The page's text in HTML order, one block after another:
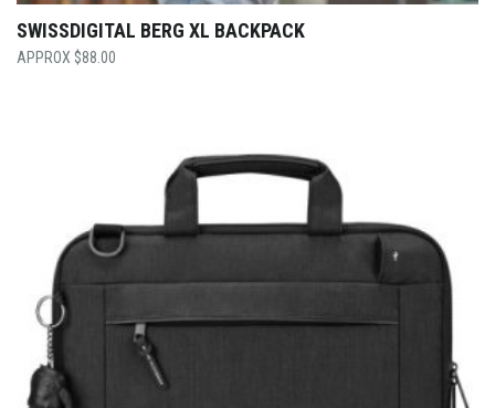
SWISSDIGITAL BERG XL BACKPACK
$88.00